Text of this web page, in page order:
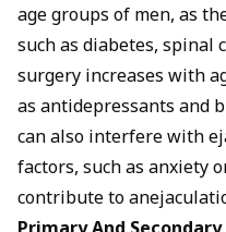
age groups of men, as
such as diabetes, spinal
surgery increases with
as antidepressants and
can also interfere with
factors, such as anxiety
contribute to